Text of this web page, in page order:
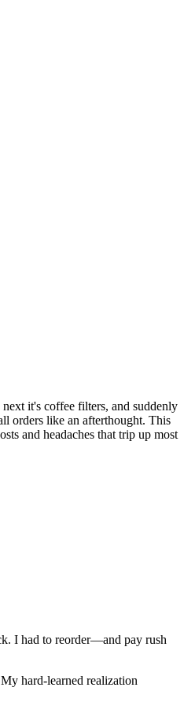
it's coffee filters, and suddenly
orders like an afterthought. This
and headaches that trip up most
I had to reorder—and pay rush
hard-learned realization